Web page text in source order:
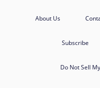
About Us
Subscribe
Do Not Sell